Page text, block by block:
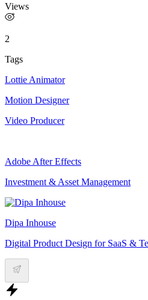
Views
2
Tags
Lottie Animator
Motion Designer
Video Producer
Adobe After Effects
Investment & Asset Management
Dipa Inhouse
Digital Product Design for SaaS &